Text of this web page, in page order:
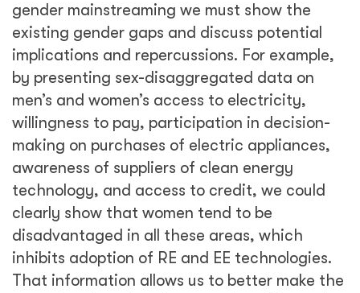
gender mainstreaming we must show the
existing gender gaps and discuss potential
implications and repercussions. For example,
by presenting sex-disaggregated data on
men’s and women’s access to electricity,
willingness to pay, participation in decision-
making on purchases of electric appliances,
awareness of suppliers of clean energy
technology, and access to credit, we could
clearly show that women tend to be
disadvantaged in all these areas, which
inhibits adoption of RE and EE technologies.
That information allows us to better make the